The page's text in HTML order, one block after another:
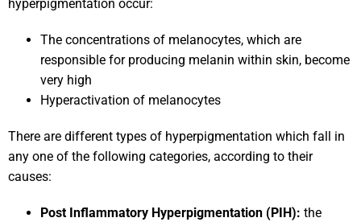
hyperpigmentation occur:
The concentrations of melanocytes, which are
responsible for producing melanin within skin, become
very high
Hyperactivation of melanocytes
There are different types of hyperpigmentation which fall in
any one of the following categories, according to their
causes:
Post Inflammatory Hyperpigmentation (PIH): the